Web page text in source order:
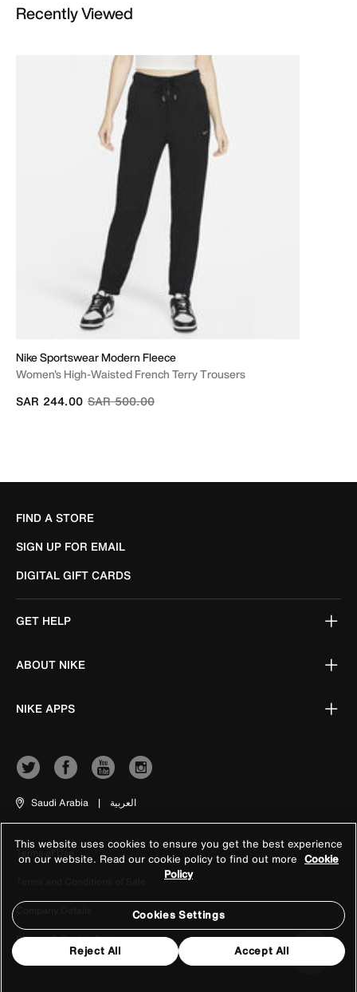
Recently Viewed
Nike Sportswear Modern Fleece
Women's High-Waisted French Terry Trousers
Price reduced from
SAR 500.00to
SAR 244.00
FIND A STORE
SIGN UP FOR EMAIL
DIGITAL GIFT CARDS
GET HELP
ABOUT NIKE
NIKE APPS
Saudi Arabia | العربية
Terms of Use
Company Details
Privacy & Cookie Policy
This website uses cookies to ensure you get the best experience
on our website. Read our cookie policy to find out more Cookie
Policy
Cookies Settings
Reject All Accept All